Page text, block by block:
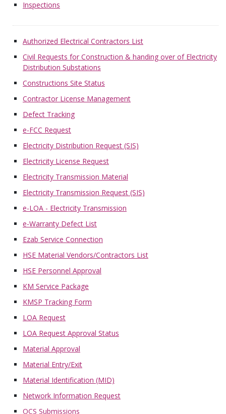
Inspections
Authorized Electrical Contractors List
Civil Requests for Construction & handing over of Electricity
Distribution Substations
Constructions Site Status
Contractor License Management
Defect Tracking
e-FCC Request
Electricity Distribution Request (SIS)
Electricity License Request
Electricity Transmission Material
Electricity Transmission Request (SIS)
e-LOA - Electricity Transmission
e-Warranty Defect List
Ezab Service Connection
HSE Material Vendors/Contractors List
HSE Personnel Approval
KM Service Package
KMSP Tracking Form
LOA Request
LOA Request Approval Status
Material Approval
Material Entry/Exit
Material Identification (MID)
Network Information Request
OCS Submissions